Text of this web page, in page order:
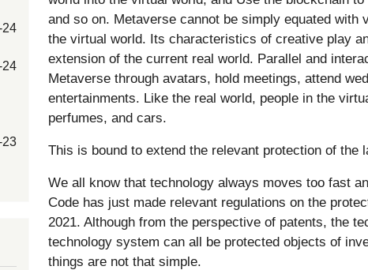
and so on. Metaverse cannot be simply equated
the virtual world. Its characteristics of creative play
extension of the current real world. Parallel and
Metaverse through avatars, hold meetings, attend
entertainments. Like the real world, people in the
perfumes, and cars.
This is bound to extend the relevant protection of the
We all know that technology always moves too fast
Code has just made relevant regulations on the
2021. Although from the perspective of patents, the
technology system can all be protected objects of
things are not that simple.
24
24
23